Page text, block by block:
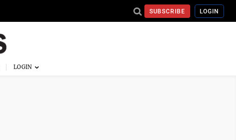
SUBSCRIBE LOGIN